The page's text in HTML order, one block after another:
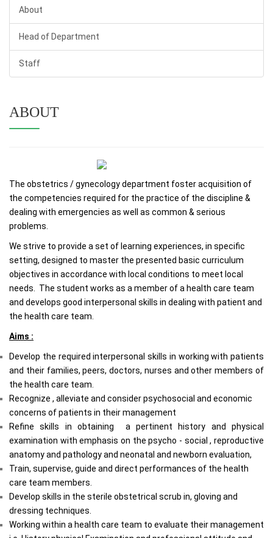
About
Head of Department
Staff
ABOUT
The obstetrics / gynecology department foster acquisition of
the competencies required for the practice of the discipline &
dealing with emergencies as well as common & serious
problems.
We strive to provide a set of learning experiences, in specific
setting, designed to master the presented basic curriculum
objectives in accordance with local conditions to meet local
needs. The student works as a member of a health care team
and develops good interpersonal skills in dealing with patient and
the health care team.
Aims :
Develop the required interpersonal skills in working with patients
and their families, peers, doctors, nurses and other members of
the health care team.
Recognize , alleviate and consider psychosocial and economic
concerns of patients in their management
Refine skills in obtaining a pertinent history and physical
examination with emphasis on the psycho - social , reproductive
anatomy and pathology and neonatal and newborn evaluation,
Train, supervise, guide and direct performances of the health
care team members.
Develop skills in the sterile obstetrical scrub in, gloving and
dressing techniques.
Working within a health care team to evaluate their management